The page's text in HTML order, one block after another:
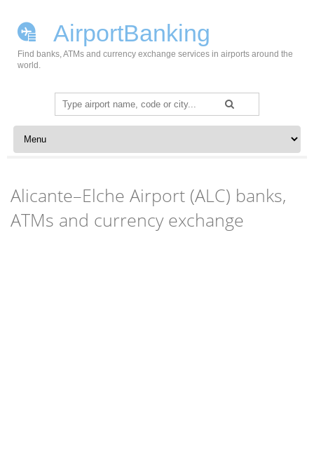
AirportBanking
Find banks, ATMs and currency exchange services in airports around the
world.
Search
for:
Skip to content
Alicante–Elche Airport (ALC) banks,
ATMs and currency exchange